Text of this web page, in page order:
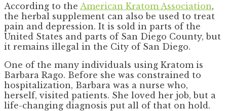
According to the American Kratom Association,
the herbal supplement can also be used to treat
pain and depression. It is sold in parts of the
United States and parts of San Diego County, but
it remains illegal in the City of San Diego.
One of the many individuals using Kratom is
Barbara Rago. Before she was constrained to
hospitalization, Barbara was a nurse who,
herself, visited patients. She loved her job, but a
life-changing diagnosis put all of that on hold.